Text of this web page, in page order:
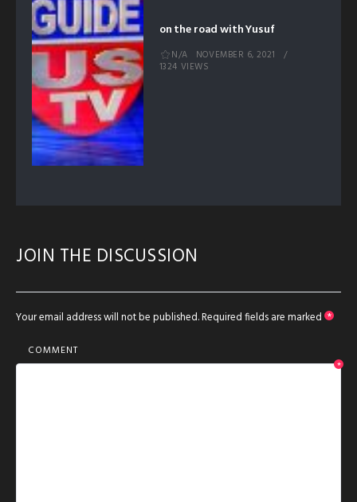
on the road with Yusuf
N/A
NOVEMBER 6, 2021
1324 VIEWS
JOIN THE DISCUSSION
Your email address will not be published.Required fields are marked *
COMMENT
*